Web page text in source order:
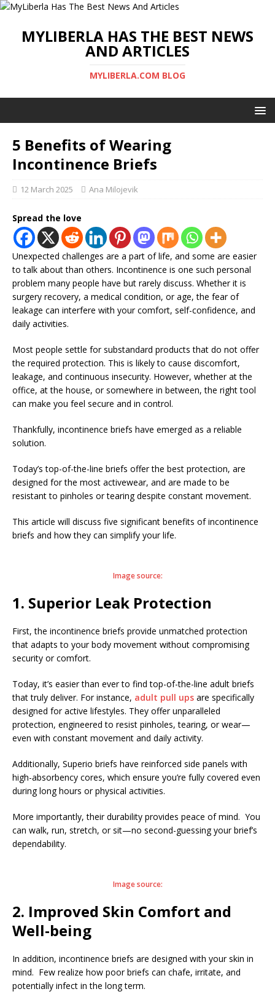
MYLIBERLA HAS THE BEST NEWS
AND ARTICLES
MYLIBERLA.COM BLOG
5 Benefits of Wearing
Incontinence Briefs
12 March 2025 Ana Milojevik
Spread the love
Unexpected challenges are a part of life, and some are easier
to talk about than others. Incontinence is one such personal
problem many people have but rarely discuss. Whether it is
surgery recovery, a medical condition, or age, the fear of
leakage can interfere with your comfort, self-confidence, and
daily activities.
Most people settle for substandard products that do not offer
the required protection. This is likely to cause discomfort,
leakage, and continuous insecurity. However, whether at the
office, at the house, or somewhere in between, the right tool
can make you feel secure and in control.
Thankfully, incontinence briefs have emerged as a reliable
solution.
Today’s top-of-the-line briefs offer the best protection, are
designed for the most activewear, and are made to be
resistant to pinholes or tearing despite constant movement.
This article will discuss five significant benefits of incontinence
briefs and how they can simplify your life.
Image source:
1. Superior Leak Protection
First, the incontinence briefs provide unmatched protection
that adapts to your body movement without compromising
security or comfort.
Today, it’s easier than ever to find top-of-the-line adult briefs
that truly deliver. For instance, adult pull ups are specifically
designed for active lifestyles. They offer unparalleled
protection, engineered to resist pinholes, tearing, or wear—
even with constant movement and daily activity.
Additionally, Superio briefs have reinforced side panels with
high-absorbency cores, which ensure you’re fully covered even
during long hours or physical activities.
More importantly, their durability provides peace of mind. You
can walk, run, stretch, or sit—no second-guessing your brief’s
dependability.
Image source:
2. Improved Skin Comfort and
Well-being
In addition, incontinence briefs are designed with your skin in
mind. Few realize how poor briefs can chafe, irritate, and
potentially infect in the long term.